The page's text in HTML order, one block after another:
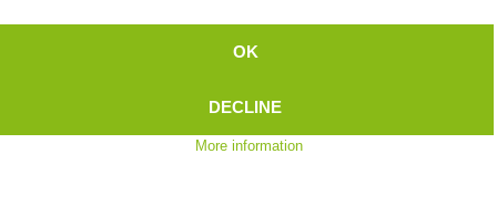
OK
DECLINE
More information